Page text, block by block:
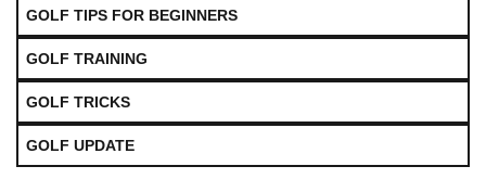
GOLF TIPS FOR BEGINNERS
GOLF TRAINING
GOLF TRICKS
GOLF UPDATE